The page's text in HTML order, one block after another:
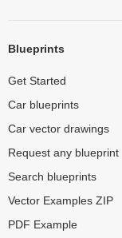
Blueprints
Get Started
Car blueprints
Car vector drawings
Request any blueprint
Search blueprints
Vector Examples ZIP
PDF Example